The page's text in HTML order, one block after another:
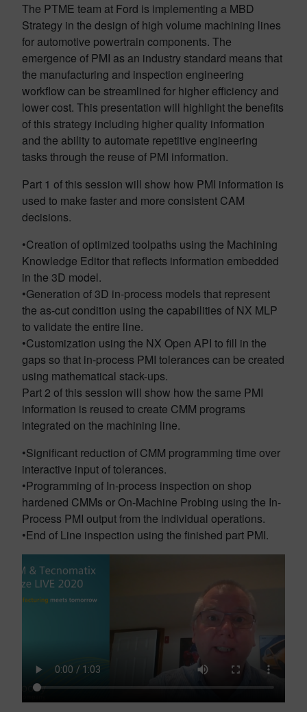
The PTME team at Ford is implementing a MBD
Strategy in the design of high volume machining lines
for automotive powertrain components. The
emergence of PMI as an industry standard means that
the manufacturing and inspection engineering
workflow can be streamlined for higher efficiency and
lower cost. This presentation will highlight the benefits
of this strategy including higher quality information
and the ability to automate repetitive engineering
tasks through the reuse of PMI information.
Part 1 of this session will show how PMI information is
used to make faster and more consistent CAM
decisions.
•Creation of optimized toolpaths using the Machining
Knowledge Editor that reflects information embedded
in the 3D model.
•Generation of 3D in-process models that represent
the as-cut condition using the capabilities of NX MLP
to validate the entire line.
•Customization using the NX Open API to fill in the
gaps so that in-process PMI tolerances can be created
using mathematical stack-ups.
Part 2 of this session will show how the same PMI
information is reused to create CMM programs
integrated on the machining line.
•Significant reduction of CMM programming time over
interactive input of tolerances.
•Programming of In-process inspection on shop
hardened CMMs or On-Machine Probing using the In-
Process PMI output from the individual operations.
•End of Line inspection using the finished part PMI.